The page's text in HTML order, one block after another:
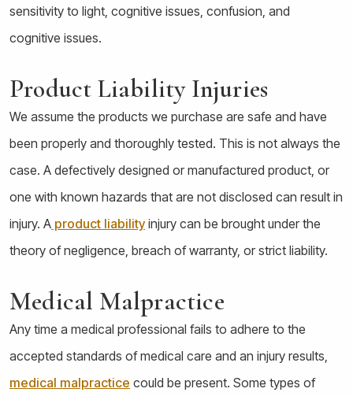
sensitivity to light, cognitive issues, confusion, and
cognitive issues.
Product Liability Injuries
We assume the products we purchase are safe and have
been properly and thoroughly tested. This is not always the
case. A defectively designed or manufactured product, or
one with known hazards that are not disclosed can result in
injury. A product liabilityinjury can be brought under the
theory of negligence, breach of warranty, or strict liability.
Medical Malpractice
Any time a medical professional fails to adhere to the
accepted standards of medical care and an injury results,
medical malpractice could be present. Some types of